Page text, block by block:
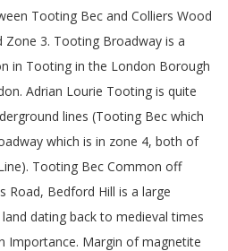
Tooting Bec and Colliers Wood
Zone 3. Tooting Broadway is a
in Tooting in the London Borough
Adrian Lourie Tooting is quite
lines (Tooting Bec which
which is in zone 4, both of
Tooting Bec Common off
Road, Bedford Hill is a large
dating back to medieval times
Importance. Margin of magnetite